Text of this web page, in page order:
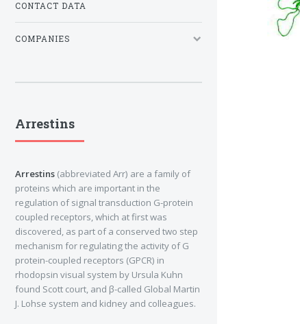
CONTACT DATA
COMPANIES
Arrestins
Arrestins (abbreviated Arr) are a family of
proteins which are important in the
regulation of signal transduction G-protein
coupled receptors, which at first was
discovered, as part of a conserved two step
mechanism for regulating the activity of G
protein-coupled receptors (GPCR) in
rhodopsin visual system by Ursula Kuhn
found Scott court, and β-called Global Martin
J. Lohse system and kidney and colleagues.